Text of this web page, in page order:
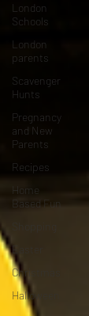
London
Schools
London
parents
Scavenger
Hunts
Pregnancy
and New
Parents
Recipes
Home
Based Fun
Easter
Christmas
Halloween